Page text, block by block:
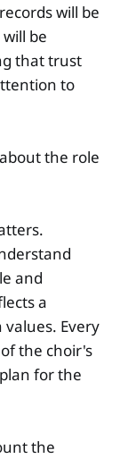
will be
be
that trust
to
the role
and
a
Every
the choir's
for the
the